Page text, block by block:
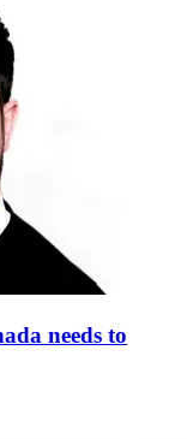
needs to